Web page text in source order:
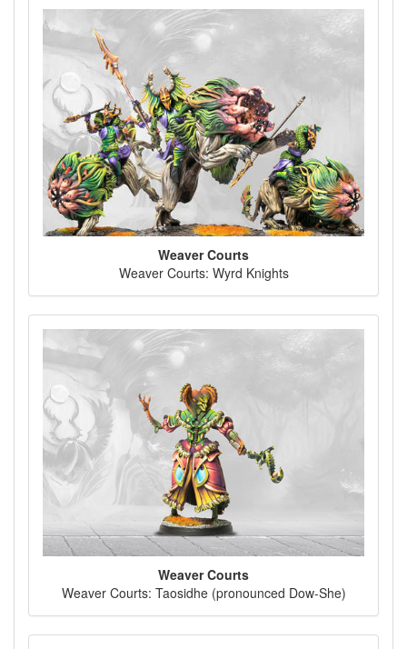
Weaver Courts
Weaver Courts: Wyrd Knights
Weaver Courts
Weaver Courts: Taosidhe (pronounced Dow-She)